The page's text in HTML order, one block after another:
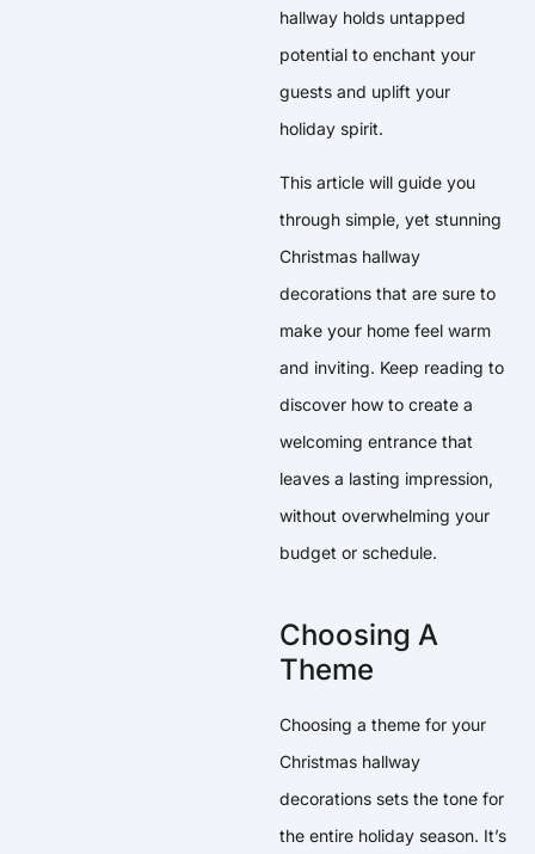
hallway holds untapped
potential to enchant your
guests and uplift your
holiday spirit.
This article will guide you
through simple, yet stunning
Christmas hallway
decorations that are sure to
make your home feel warm
and inviting. Keep reading to
discover how to create a
welcoming entrance that
leaves a lasting impression,
without overwhelming your
budget or schedule.
Choosing A
Theme
Choosing a theme for your
Christmas hallway
decorations sets the tone for
the entire holiday season. It’s